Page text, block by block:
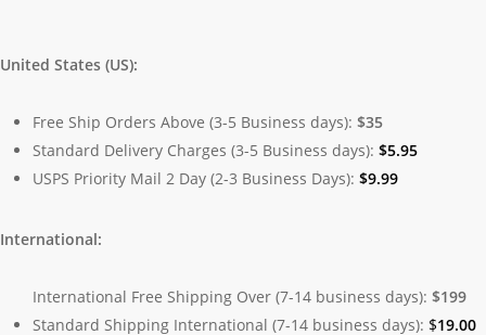
United States (US):
Free Ship Orders Above (3-5 Business days): $35
Standard Delivery Charges (3-5 Business days): $5.95
USPS Priority Mail 2 Day (2-3 Business Days): $9.99
International:
International Free Shipping Over (7-14 business days): $199
Standard Shipping International (7-14 business days): $19.00